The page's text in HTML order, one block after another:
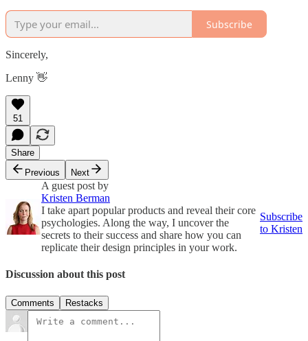
Subscribe
Sincerely,
Lenny 👋
51
Share
Previous
Next
A guest post by
Kristen Berman
I take apart popular products and reveal their core
psychologies. Along the way, I uncover the
secrets to their success and share how you can
replicate their design principles in your work.
Subscribe
to Kristen
Discussion about this post
Comments Restacks